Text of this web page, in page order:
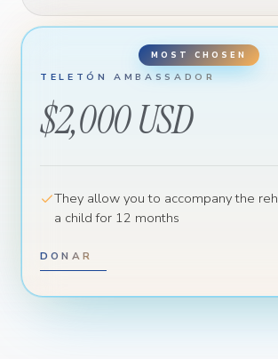
TELETÓN AMBASSADOR
$2,000 USD
They allow you to accompany the
a child for 12 months
DONAR